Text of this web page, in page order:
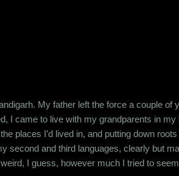
My father left the force a couple
I came to live with my grandparents in
places I’d lived in, and putting down
second and third languages, clearly but
I guess, however much I tried to